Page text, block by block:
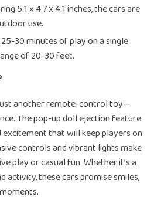
5.1 x 4.7 x 4.1 inches, the cars are
use.
30 minutes of play on a single
of 20-30 feet.
another remote-control toy—
The pop-up doll ejection feature
that will keep players on
controls and vibrant lights make
play or casual fun. Whether it’s a
activity, these cars promise smiles,